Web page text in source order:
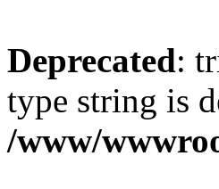
Deprecated:
type string is
/www/